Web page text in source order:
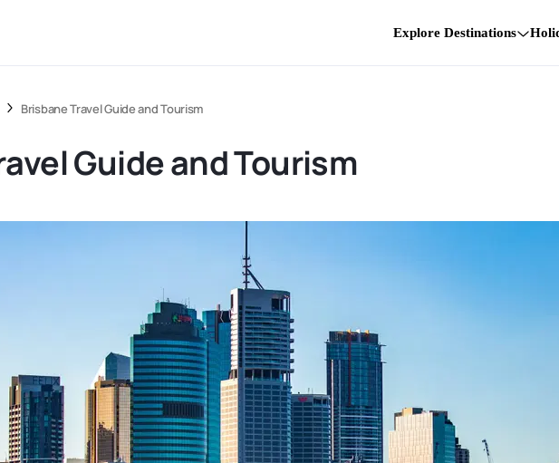
Explore Destinations
Brisbane Travel Guide and Tourism
Guide and Tourism